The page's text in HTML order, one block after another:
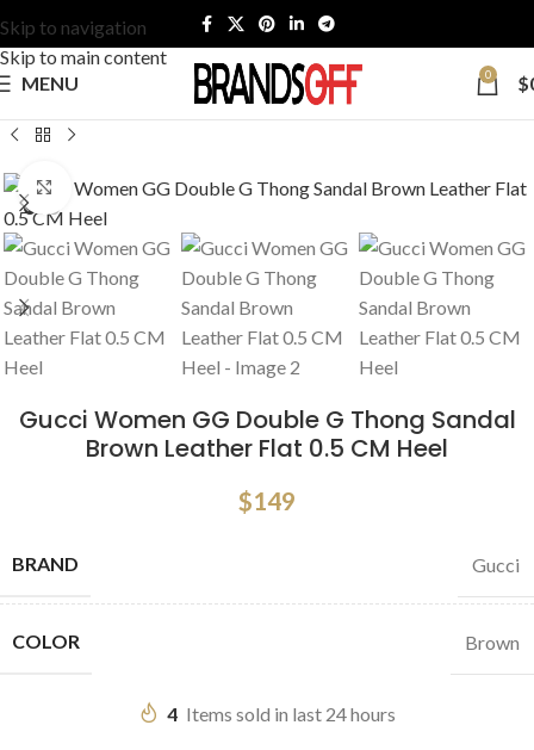
Skip to navigation
Skip to main content
MENU
0 $
Click to enlarge
Gucci Women GG Double G Thong Sandal
Brown Leather Flat 0.5 CM Heel
$149
BRAND Gucci
COLOR Brown
4 Items sold in last 24 hours